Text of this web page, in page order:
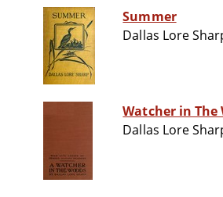
Summer
Dallas Lore
Watcher in The
Dallas Lore